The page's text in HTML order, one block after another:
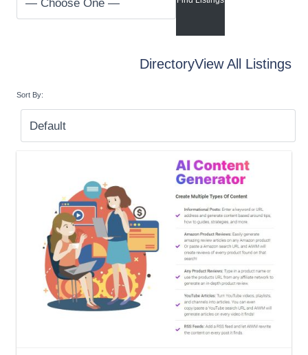
DirectoryView All Listings
Sort By: